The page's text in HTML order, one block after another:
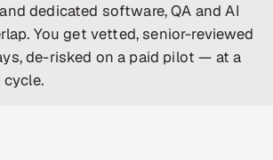
dedicated software, QA and AI
You get vetted, senior-reviewed
de-risked on a paid pilot — at a